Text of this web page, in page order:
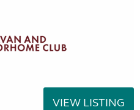
VIEW LISTING